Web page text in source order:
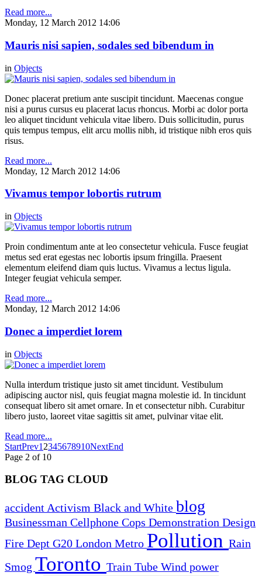
Read more...
Monday, 12 March 2012 14:06
Mauris nisi sapien, sodales sed bibendum in
in Objects
Donec placerat pretium ante suscipit tincidunt. Maecenas congue
nisi a purus cursus eu placerat lacus rhoncus. Morbi ac dolor porta
leo aliquet tincidunt vehicula vitae libero. Duis sollicitudin, purus
quis tempus tempus, elit arcu mollis nibh, id tristique nibh eros quis
risus.
Read more...
Monday, 12 March 2012 14:06
Vivamus tempor lobortis rutrum
in Objects
Proin condimentum ante at leo consectetur vehicula. Fusce feugiat
metus sed erat egestas nec lobortis ipsum fringilla. Praesent
elementum eleifend diam quis luctus. Vivamus a lectus ligula.
Integer feugiat vehicula semper.
Read more...
Monday, 12 March 2012 14:06
Donec a imperdiet lorem
in Objects
Nulla interdum tristique justo sit amet tincidunt. Vestibulum
adipiscing auctor nisl, quis feugiat magna molestie id. In tincidunt
consequat libero sit amet ornare. In et consectetur nibh. Curabitur
libero justo, laoreet vitae sagittis sit amet, pulvinar vitae elit.
Read more...
StartPrev1 2345678910NextEnd
Page 2 of 10
BLOG TAG CLOUD
accident Activism Black and White blog
Businessman Cellphone Cops Demonstration Design
Fire Dept G20 London Metro Pollution Rain
Smog Toronto Train Tube Wind power